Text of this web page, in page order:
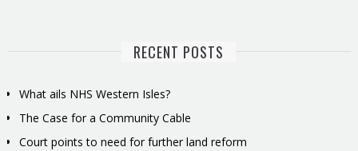
RECENT POSTS
What ails NHS Western Isles?
The Case for a Community Cable
Court points to need for further land reform